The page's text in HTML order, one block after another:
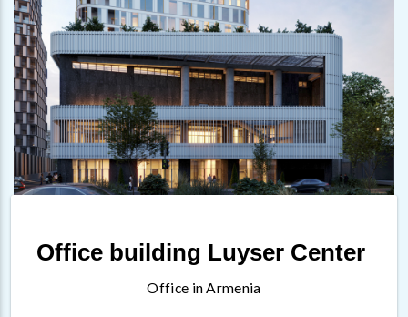
Office building Luyser Center
Office in Armenia